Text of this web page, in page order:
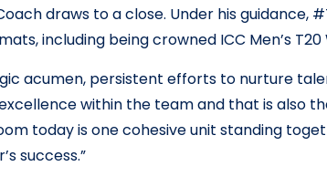
draws to a close. Under his
including being crowned ICC Men’s
acumen, persistent efforts to nurture
within the team and that is also
today is one cohesive unit standing
success.”